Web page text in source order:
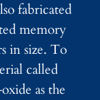
fabricated
memory
in size. To
called
as the